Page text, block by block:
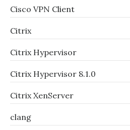
Cisco VPN Client
Citrix
Citrix Hypervisor
Citrix Hypervisor 8.1.0
Citrix XenServer
clang